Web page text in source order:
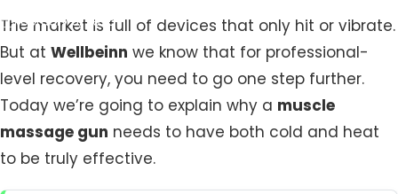
February 5, 2026
The market is full of devices that only hit or vibrate.
But at Wellbeinn we know that for professional-
level recovery, you need to go one step further.
Today we’re going to explain why a muscle
massage gun needs to have both cold and heat
to be truly effective.